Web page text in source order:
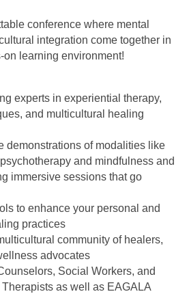
conference where mental
integration come together in
learning environment!
experts in experiential therapy,
and multicultural healing
demonstrations of modalities like
and mindfulness and
immersive sessions that go
to enhance your personal and
practices
community of healers,
advocates
Social Workers, and
as well as EAGALA